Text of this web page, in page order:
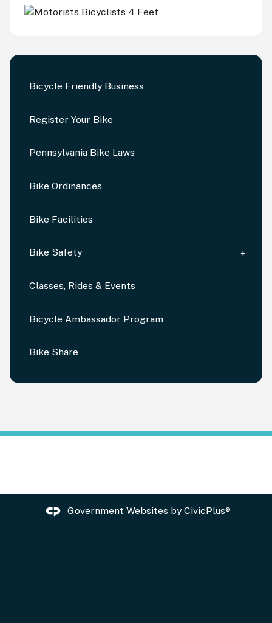
Bicycle Friendly Business
Register Your Bike
Pennsylvania Bike Laws
Bike Ordinances
Bike Facilities
Bike Safety
Classes, Rides & Events
Bicycle Ambassador Program
Bike Share
Government Websites byCivicPlus®